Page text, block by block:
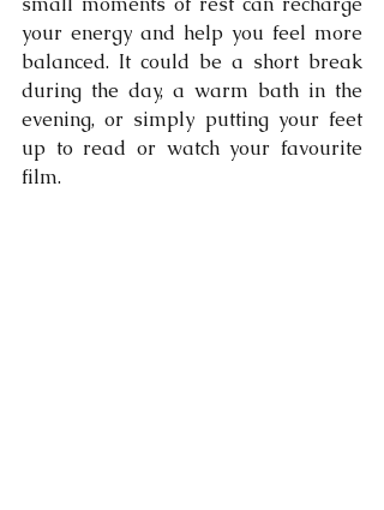
your energy and help you feel more
balanced. It could be a short break
during the day, a warm bath in the
evening, or simply putting your feet
up to read or watch your favourite
film.